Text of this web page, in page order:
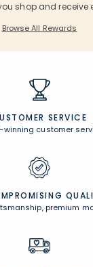
shop and receive
Browse All Rewards
SERVICE
winning customer
premium